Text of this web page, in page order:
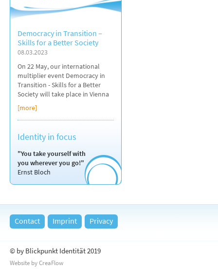
Democracy in Transition –
Skills for a Better Society
08.03.2023
On 22 May, our international
multiplier event Democracy in
Transition - Skills for a Better
Society will take place in Vienna
[more]
Identity in focus
"You take yourself with
you wherever you go!"
Ernst Bloch
Contact Imprint Privacy
© by Blickpunkt Identität 2019
Website by CreaFlow